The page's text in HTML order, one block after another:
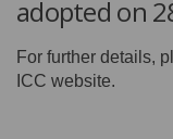
adopted on
For further details,
ICC website.